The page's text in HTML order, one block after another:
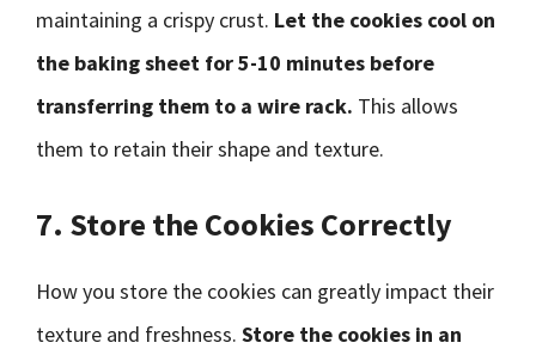
maintaining a crispy crust. Let the cookies cool on
the baking sheet for 5-10 minutes before
transferring them to a wire rack. This allows
them to retain their shape and texture.
7. Store the Cookies Correctly
How you store the cookies can greatly impact their
texture and freshness. Store the cookies in an